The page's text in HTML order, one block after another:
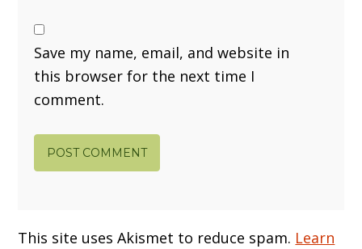
Save my name, email, and website in
this browser for the next time I
comment.
This site uses Akismet to reduce spam. Learn